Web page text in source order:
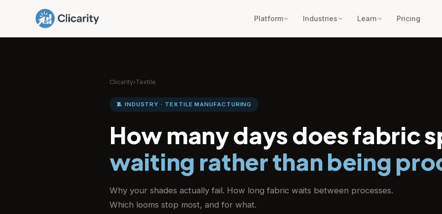
Platform Industries Learn Pricing
Clicarity›Textile
🧵 INDUSTRY · TEXTILE MANUFACTURING
How many days does fabric
waiting rather than being
Why your shades actually fail. How long fabric waits between processes.
Which looms stop most, and for what.